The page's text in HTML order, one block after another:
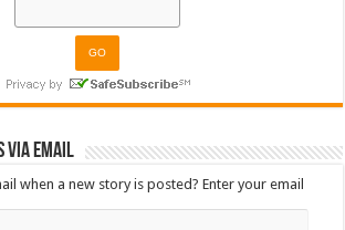
via Email
when a new story is posted? Enter your email